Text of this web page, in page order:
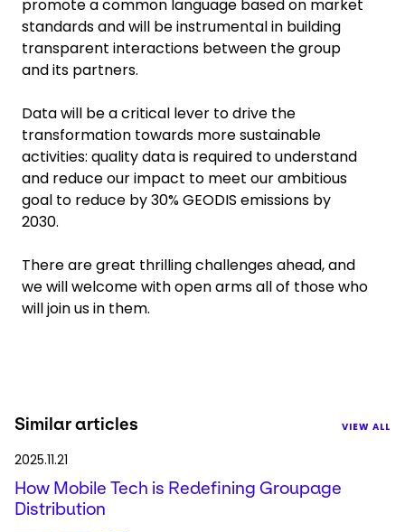
promote a common language based on market
standards and will be instrumental in building
transparent interactions between the group
and its partners.
Data will be a critical lever to drive the
transformation towards more sustainable
activities: quality data is required to understand
and reduce our impact to meet our ambitious
goal to reduce by 30% GEODIS emissions by
2030.
There are great thrilling challenges ahead, and
we will welcome with open arms all of those who
will join us in them.
Similar articles VIEW ALL
2025.11.21
How Mobile Tech is Redefining Groupage
Distribution